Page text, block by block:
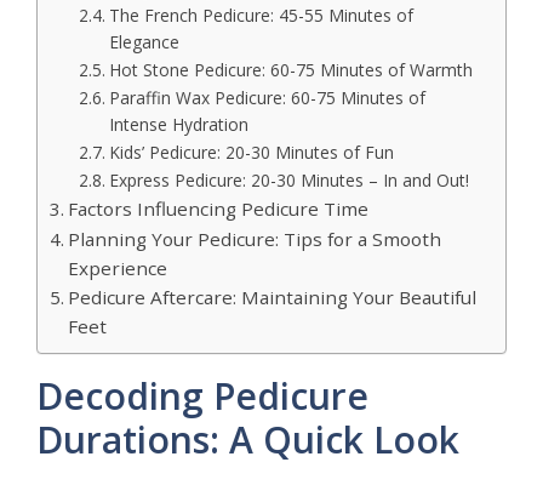
The French Pedicure: 45-55 Minutes of
Elegance
Hot Stone Pedicure: 60-75 Minutes of Warmth
Paraffin Wax Pedicure: 60-75 Minutes of
Intense Hydration
Kids’ Pedicure: 20-30 Minutes of Fun
Express Pedicure: 20-30 Minutes – In and Out!
Factors Influencing Pedicure Time
Planning Your Pedicure: Tips for a Smooth
Experience
Pedicure Aftercare: Maintaining Your Beautiful
Feet
Decoding Pedicure
Durations: A Quick Look